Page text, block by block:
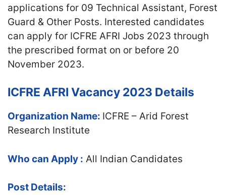
applications for 09 Technical Assistant, Forest
Guard & Other Posts. Interested candidates
can apply for ICFRE AFRI Jobs 2023 through
the prescribed format on or before 20
November 2023.
ICFRE AFRI Vacancy 2023 Details
Organization Name: ICFRE – Arid Forest
Research Institute
Who can Apply : All Indian Candidates
Post Details: